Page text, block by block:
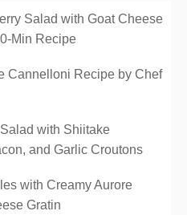
Salad with Goat Cheese
Min Recipe
Cannelloni Recipe by Chef
with Shiitake
and Garlic Croutons
with Creamy Aurore
Gratin